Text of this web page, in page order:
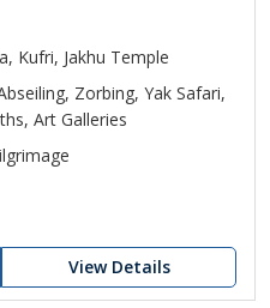
Kufri, Jakhu Temple
Zorbing, Yak Safari,
Art Galleries
View Details